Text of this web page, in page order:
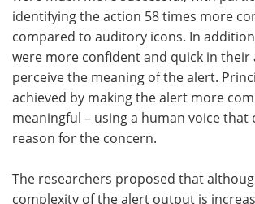
identifying the action 58 times more
compared to auditory icons. In
were more confident and quick in their
perceive the meaning of the alert.
achieved by making the alert more
meaningful – using a human voice that
reason for the concern.
The researchers proposed that
complexity of the alert output is